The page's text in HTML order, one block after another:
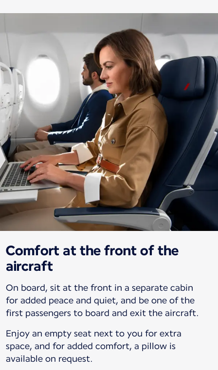
Comfort at the front of the
aircraft
On board, sit at the front in a separate cabin
for added peace and quiet, and be one of the
first passengers to board and exit the aircraft.
Enjoy an empty seat next to you for extra
space, and for added comfort, a pillow is
available on request.